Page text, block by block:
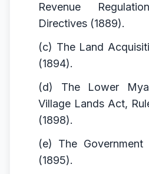
Revenue
Directives (1889).
(c) The Land
(1894).
(d) The Lower
Village Lands Act,
(1898).
(e) The
(1895).